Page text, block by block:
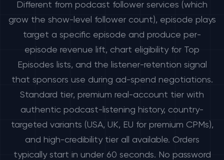
Different from podcast follower services (which
grow the show-level follower count), episode plays
target a specific episode and produce per-
episode revenue lift, chart eligibility for Top
Episodes lists, and the listener-retention signal
that sponsors use during ad-spend negotiations.
Standard tier, premium real-account tier with
authentic podcast-listening history, country-
targeted variants (USA, UK, EU for premium CPMs),
and high-credibility tier all available. Orders
typically start in under 60 seconds. No password